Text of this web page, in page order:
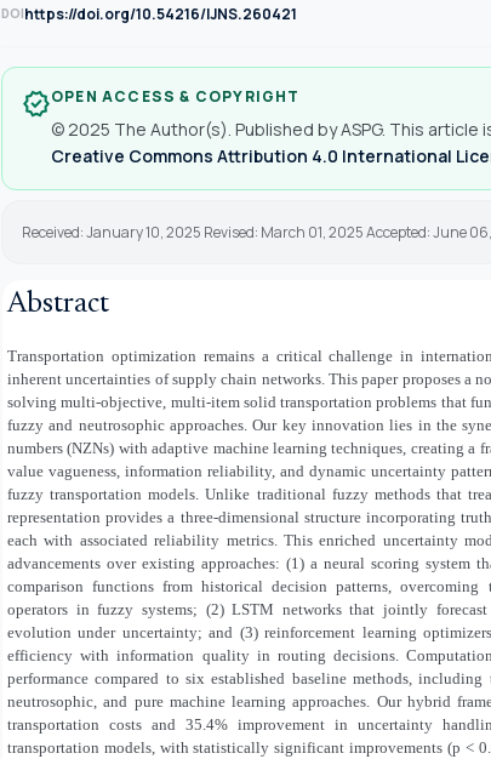
DOIhttps://doi.org/10.54216/IJNS.260421
verifiedOPEN ACCESS & COPYRIGHT
© 2025 The Author(s). Published by ASPG. This article
Creative Commons Attribution 4.0 International
Received: January 10, 2025 Revised: March 01, 2025 Accepted: June
Abstract
Transportation optimization remains a critical challenge in
inherent uncertainties of supply chain networks. This paper proposes a
solving multi-objective, multi-item solid transportation problems that
fuzzy and neutrosophic approaches. Our key innovation lies in the
numbers (NZNs) with adaptive machine learning techniques, creating a
value vagueness, information reliability, and dynamic uncertainty
fuzzy transportation models. Unlike traditional fuzzy methods that
representation provides a three-dimensional structure incorporating
each with associated reliability metrics. This enriched uncertainty
advancements over existing approaches: (1) a neural scoring system
comparison functions from historical decision patterns,
operators in fuzzy systems; (2) LSTM networks that jointly
evolution under uncertainty; and (3) reinforcement learning
efficiency with information quality in routing decisions.
performance compared to six established baseline methods,
neutrosophic, and pure machine learning approaches. Our hybrid
transportation costs and 35.4% improvement in uncertainty
transportation models, with statistically significant improvements (p <